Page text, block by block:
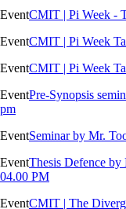
EventCMIT | Pi Week -
EventCMIT | Pi Week
EventCMIT | Pi Week
EventPre-Synopsis
pm
EventSeminar by Mr.
EventThesis Defence
04.00 PM
EventCMIT | The